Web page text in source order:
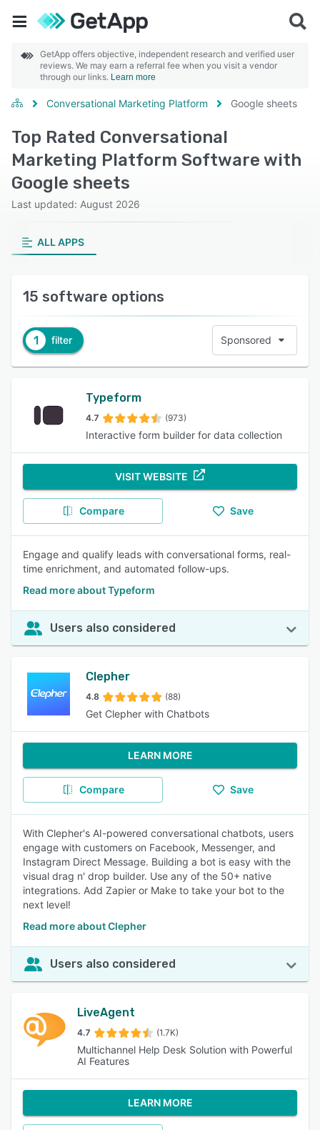
GetApp offers objective, independent research and verified user
reviews. We may earn a referral fee when you visit a vendor
through our links. Learn more
Conversational Marketing Platform Google sheets
Top Rated Conversational
Marketing Platform Software with
Google sheets
Last updated: August 2026
ALL APPS
15 software options
1 filter Sponsored
Typeform
4.7 (973)
Interactive form builder for data collection
VISIT WEBSITE
Compare Save
Engage and qualify leads with conversational forms, real-
time enrichment, and automated follow-ups.
Read more about Typeform
Users also considered
Clepher
4.8 (88)
Get Clepher with Chatbots
LEARN MORE
Compare Save
With Clepher's AI-powered conversational chatbots, users
engage with customers on Facebook, Messenger, and
Instagram Direct Message. Building a bot is easy with the
visual drag n' drop builder. Use any of the 50+ native
integrations. Add Zapier or Make to take your bot to the
next level!
Read more about Clepher
Users also considered
LiveAgent
4.7 (1.7K)
Multichannel Help Desk Solution with Powerful
AI Features
LEARN MORE